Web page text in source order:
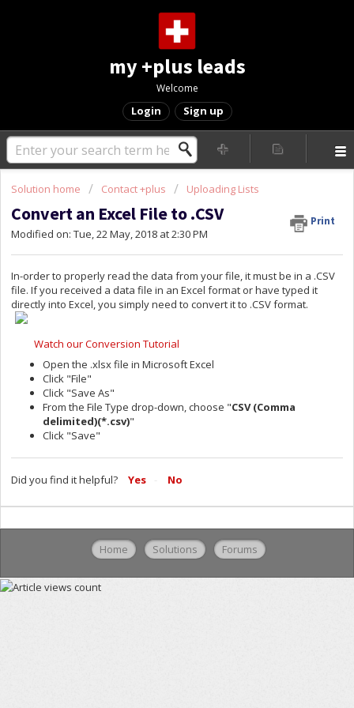
my +plus leads
Welcome
Login Sign up
Solution home Contact +plus Uploading Lists
Convert an Excel File to .CSV Print
Modified on: Tue, 22 May, 2018 at 2:30 PM
In-order to properly read the data from your file, it must be in a .CSV
file. If you received a data file in an Excel format or have typed it
directly into Excel, you simply need to convert it to .CSV format.
Watch our Conversion Tutorial
Open the .xlsx file in Microsoft Excel
Click "File"
Click "Save As"
From the File Type drop-down, choose "CSV (Comma
delimited)(*.csv)"
Click "Save"
Did you find it helpful? Yes No
Home Solutions Forums